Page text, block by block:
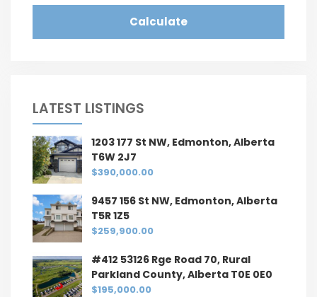
Calculate
LATEST LISTINGS
1203 177 St NW, Edmonton, Alberta
T6W 2J7
$390,000.00
9457 156 St NW, Edmonton, Alberta
T5R 1Z5
$259,900.00
#412 53126 Rge Road 70, Rural
Parkland County, Alberta T0E 0E0
$195,000.00